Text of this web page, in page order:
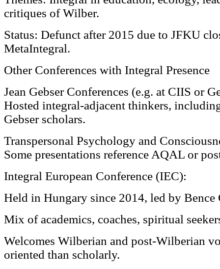
critiques of Wilber.
Status: Defunct after 2015 due to JFKU
MetaIntegral.
Other Conferences with Integral Presence
Jean Gebser Conferences (e.g. at CIIS or
Hosted integral-adjacent thinkers,
Gebser scholars.
Transpersonal Psychology and
Some presentations reference AQAL or
Integral European Conference (IEC):
Held in Hungary since 2014, led by Bence
Mix of academics, coaches, spiritual
Welcomes Wilberian and post-Wilberian
oriented than scholarly.